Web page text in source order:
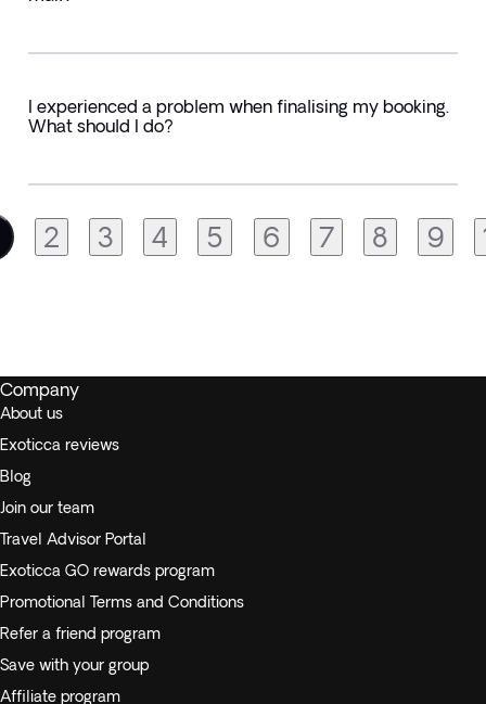
I experienced a problem when finalising my booking.
What should I do?
2 3 4 5 6 7 8 9